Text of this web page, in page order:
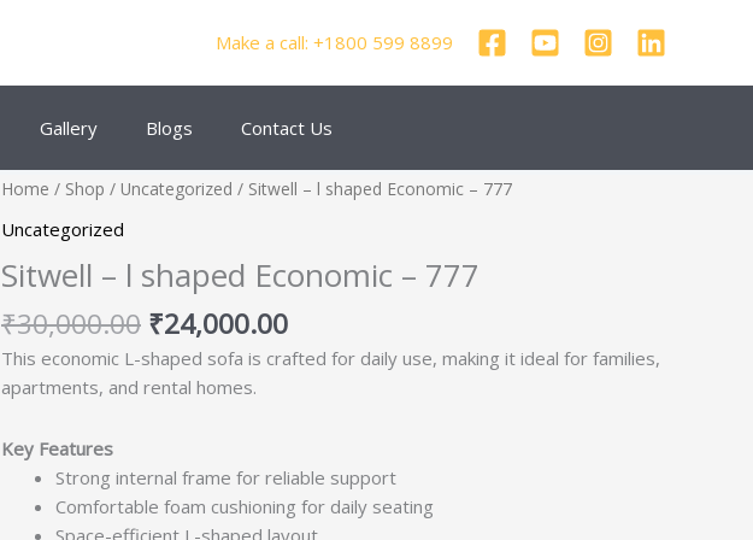
Make a call: +1800 599 8899
Gallery Blogs Contact Us
Home / Shop / Uncategorized / Sitwell – l shaped Economic – 777
Uncategorized
Sitwell – l shaped Economic – 777
₹30,000.00
Original
₹30,000.00.
₹24,000.00
Current
₹24,000.00.
This economic L-shaped sofa is crafted for daily use, making it ideal for families,
apartments, and rental homes.
Key Features
Strong internal frame for reliable support
Comfortable foam cushioning for daily seating
Space-efficient L-shaped layout